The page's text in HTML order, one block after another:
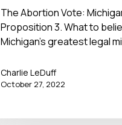
27, 2022
The Abortion Vote:
Proposition 3. What to
Michigan's greatest legal
Charlie LeDuff
October 27, 2022